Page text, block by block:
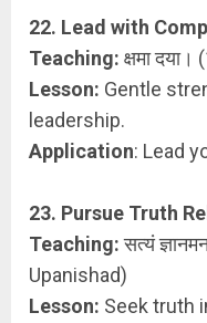
22. Lead with
Teaching: क्षमा दया।
Lesson: Gentle
leadership.
Application: Lead
23. Pursue Truth
Teaching:सत्यं
Upanishad)
Lesson: Seek truth